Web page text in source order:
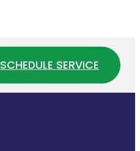
Your
Home
Plumbing
Water
Heater
Is
SCHEDULE SERVICE